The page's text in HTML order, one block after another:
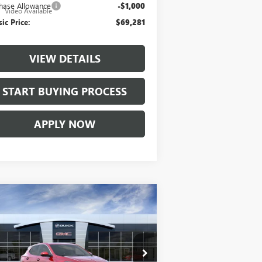
Video Available
Allowance -$1,000
Price: $69,281
VIEW DETAILS
START BUYING PROCESS
APPLY NOW
2026BUICK ENCORE
Drop
Stock:TB063399
$28,857
CLASSIC PRICE
Compare Vehicle